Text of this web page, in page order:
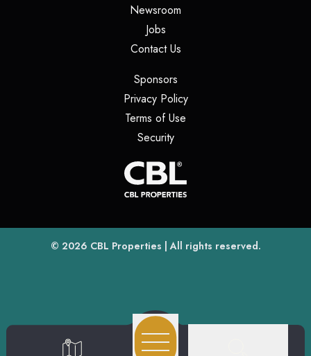
Newsroom
Jobs(opens in a new tab)
Contact Us(opens in a new tab)
Sponsors(opens in a new tab)
Privacy Policy(opens in a new tab)
Terms of Use
Security(opens in a new tab)
© 2026 CBL Properties(opens in a new tab)
| All rights reserved.